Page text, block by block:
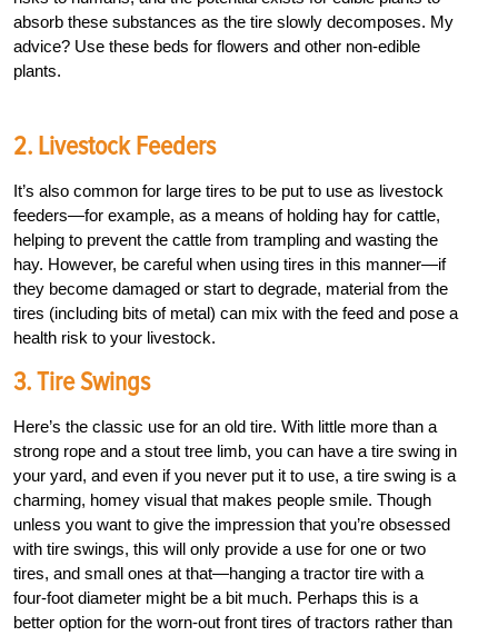
absorb these substances as the tire slowly decomposes. My
advice? Use these beds for flowers and other non-edible
plants.
2. Livestock Feeders
It’s also common for large tires to be put to use as livestock
feeders—for example, as a means of holding hay for cattle,
helping to prevent the cattle from trampling and wasting the
hay. However, be careful when using tires in this manner—if
they become damaged or start to degrade, material from the
tires (including bits of metal) can mix with the feed and pose a
health risk to your livestock.
3. Tire Swings
Here’s the classic use for an old tire. With little more than a
strong rope and a stout tree limb, you can have a tire swing in
your yard, and even if you never put it to use, a tire swing is a
charming, homey visual that makes people smile. Though
unless you want to give the impression that you’re obsessed
with tire swings, this will only provide a use for one or two
tires, and small ones at that—hanging a tractor tire with a
four-foot diameter might be a bit much. Perhaps this is a
better option for the worn-out front tires of tractors rather than